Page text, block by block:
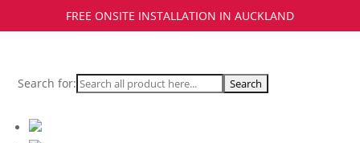
FREE ONSITE INSTALLATION IN AUCKLAND
Search for: